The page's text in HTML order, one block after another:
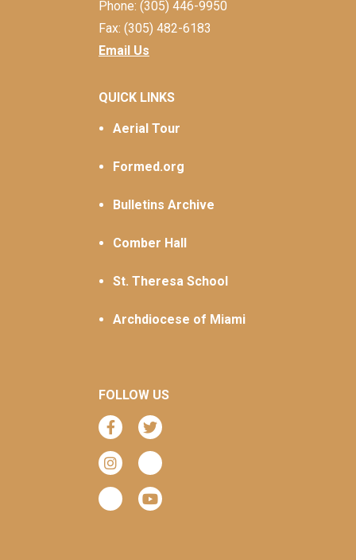
Phone: (305) 446-9950
Fax: (305) 482-6183
Email Us
QUICK LINKS
Aerial Tour
Formed.org
Bulletins Archive
Comber Hall
St. Theresa School
Archdiocese of Miami
FOLLOW US